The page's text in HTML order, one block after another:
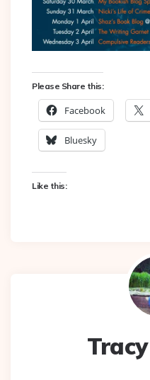
Please Share this:
Facebook
Bluesky
Like this: